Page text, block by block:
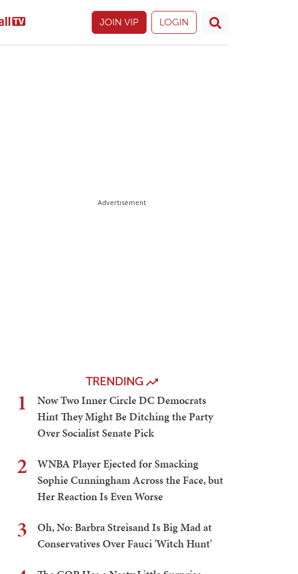
JOIN VIP LOGIN
Advertisement
TRENDING
1
Now Two Inner Circle DC Democrats
Hint They Might Be Ditching the Party
Over Socialist Senate Pick
2
WNBA Player Ejected for Smacking
Sophie Cunningham Across the Face, but
Her Reaction Is Even Worse
3
Oh, No: Barbra Streisand Is Big Mad at
Conservatives Over Fauci 'Witch Hunt'